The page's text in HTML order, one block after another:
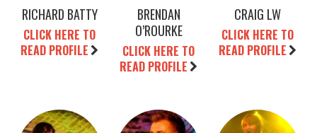
RICHARD BATTY
CLICK HERE TO
READ PROFILE
BRENDAN
O’ROURKE
CLICK HERE TO
READ PROFILE
CRAIG LW
CLICK HERE TO
READ PROFILE